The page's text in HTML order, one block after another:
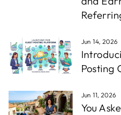
Jun 14, 2026
Posting
Jun 11, 2026
You